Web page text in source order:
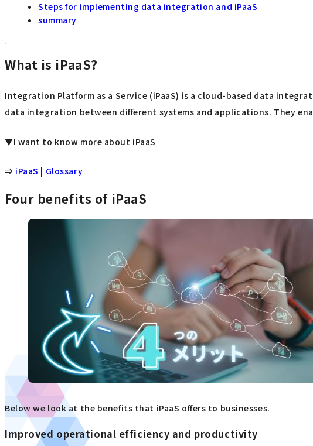
Steps for implementing data integration and iPaaS
summary
What is iPaaS?
Integration Platform as a Service (iPaaS) is a cloud-based data
data integration between different systems and applications. They
▼I want to know more about iPaaS
⇒ iPaaS | Glossary
Four benefits of iPaaS
Below we look at the benefits that iPaaS offers to businesses.
Improved operational efficiency and productivity